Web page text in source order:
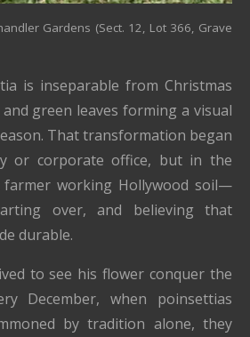
Gardens (Sect. 12, Lot 366, Grave
is inseparable from Christmas
green leaves forming a visual
That transformation began
or corporate office, but in the
working Hollywood soil—
over, and believing that
durable.
to see his flower conquer the
December, when poinsettias
by tradition alone, they